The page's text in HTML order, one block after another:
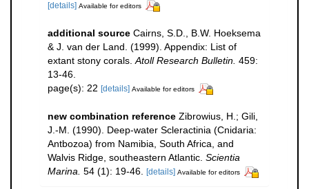
[details] Available for editors
additional source Cairns, S.D., B.W. Hoeksema
& J. van der Land. (1999). Appendix: List of
extant stony corals. Atoll Research Bulletin. 459:
13-46.
page(s): 22 [details] Available for editors
new combination reference Zibrowius, H.; Gili,
J.-M. (1990). Deep-water Scleractinia (Cnidaria:
Antbozoa) from Namibia, South Africa, and
Walvis Ridge, southeastern Atlantic. Scientia
Marina. 54 (1): 19-46. [details] Available for editors